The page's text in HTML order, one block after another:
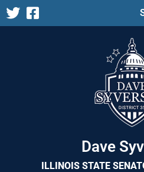
Dave
ILLINOIS STATE